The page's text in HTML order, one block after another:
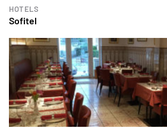
HOTELS
Sofitel